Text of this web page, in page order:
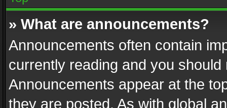
» What are announcements?
Announcements often contain
currently reading and you
Announcements appear at the
they are posted. As with global